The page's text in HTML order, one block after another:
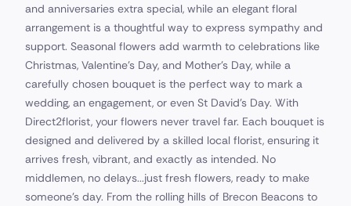
and anniversaries extra special, while an elegant floral
arrangement is a thoughtful way to express sympathy and
support. Seasonal flowers add warmth to celebrations like
Christmas, Valentine’s Day, and Mother’s Day, while a
carefully chosen bouquet is the perfect way to mark a
wedding, an engagement, or even St David’s Day. With
Direct2florist, your flowers never travel far. Each bouquet is
designed and delivered by a skilled local florist, ensuring it
arrives fresh, vibrant, and exactly as intended. No
middlemen, no delays...just fresh flowers, ready to make
someone’s day. From the rolling hills of Brecon Beacons to